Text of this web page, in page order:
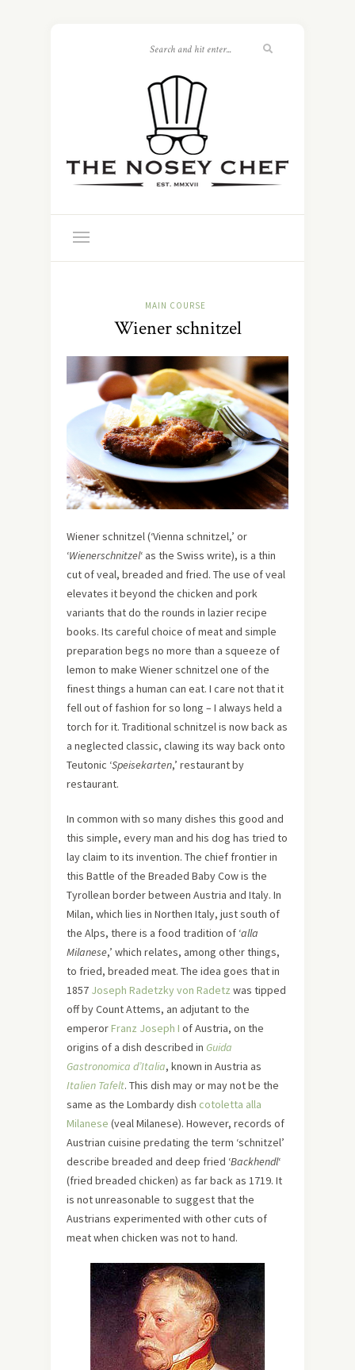
MAIN COURSE
Wiener schnitzel
Wiener schnitzel (‘Vienna schnitzel,’ or
‘Wienerschnitzel‘ as the Swiss write), is a thin
cut of veal, breaded and fried. The use of veal
elevates it beyond the chicken and pork
variants that do the rounds in lazier recipe
books. Its careful choice of meat and simple
preparation begs no more than a squeeze of
lemon to make Wiener schnitzel one of the
finest things a human can eat. I care not that it
fell out of fashion for so long – I always held a
torch for it. Traditional schnitzel is now back as
a neglected classic, clawing its way back onto
Teutonic ‘Speisekarten,’ restaurant by
restaurant.
In common with so many dishes this good and
this simple, every man and his dog has tried to
lay claim to its invention. The chief frontier in
this Battle of the Breaded Baby Cow is the
Tyrollean border between Austria and Italy. In
Milan, which lies in Northen Italy, just south of
the Alps, there is a food tradition of ‘alla
Milanese,’ which relates, among other things,
to fried, breaded meat. The idea goes that in
1857 Joseph Radetzky von Radetz was tipped
off by Count Attems, an adjutant to the
emperorFranz Joseph I of Austria, on the
origins of a dish described in Guida
Gastronomica d’Italia, known in Austria as
Italien Tafelt. This dish may or may not be the
same as the Lombardy dish cotoletta alla
Milanese (veal Milanese). However, records of
Austrian cuisine predating the term ‘schnitzel’
describe breaded and deep fried ‘Backhendl‘
(fried breaded chicken) as far back as 1719. It
is not unreasonable to suggest that the
Austrians experimented with other cuts of
meat when chicken was not to hand.